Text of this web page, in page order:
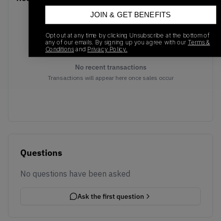
No recent transactions
Transactions will appear here once sales occur
Questions
No questions have been asked
Ask the first question
JOIN & GET BENEFITS
Opt out at any time by clicking Unsubscribe at the bottom of
any of our emails. By signing up you agree with our Terms &
Conditionsand Privacy Policy.